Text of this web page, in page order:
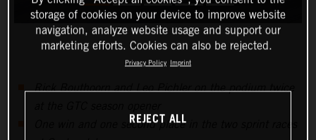
Rick Bouthoorn and Leo Pichler on the podium twice
One win and one second place in the two sprint races
storage of cookies on your device to improve website
navigation, analyze website usage and support our
marketing efforts. Cookies can also be rejected.
Privacy Policy Imprint
REJECT ALL